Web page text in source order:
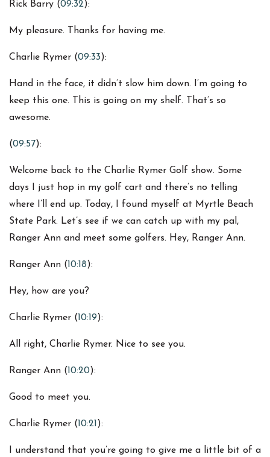
Rick Barry (09:32):
My pleasure. Thanks for having me.
Charlie Rymer (09:33):
Hand in the face, it didn’t slow him down. I’m going to
keep this one. This is going on my shelf. That’s so
awesome.
(09:57):
Welcome back to the Charlie Rymer Golf show. Some
days I just hop in my golf cart and there’s no telling
where I’ll end up. Today, I found myself at Myrtle Beach
State Park. Let’s see if we can catch up with my pal,
Ranger Ann and meet some golfers. Hey, Ranger Ann.
Ranger Ann (10:18):
Hey, how are you?
Charlie Rymer (10:19):
All right, Charlie Rymer. Nice to see you.
Ranger Ann (10:20):
Good to meet you.
Charlie Rymer (10:21):
I understand that you’re going to give me a little bit of a